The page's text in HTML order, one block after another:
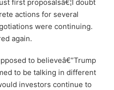
first proposalsâ€¦I doubt
actions for several
were continuing.
again.
to believeâ€”Trump
to be talking in different
investors continue to